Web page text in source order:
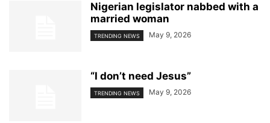
Nigerian legislator nabbed with a
married woman
TRENDING NEWS May 9, 2026
“I don’t need Jesus”
TRENDING NEWS May 9, 2026